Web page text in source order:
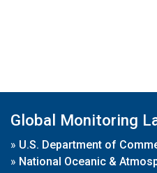
Global Monitoring
» U.S. Department of
» National Oceanic &